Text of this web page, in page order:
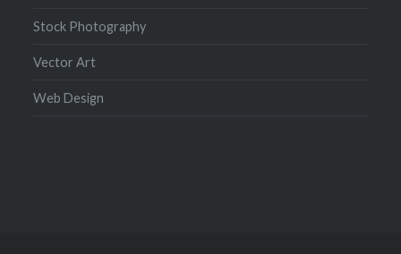
Stock Photography
Vector Art
Web Design